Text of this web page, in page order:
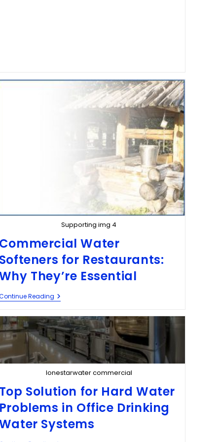
Supporting img 4
Commercial Water
Softeners for Restaurants:
They’re Essential
Reading
lonestarwater commercial
Top Solution for Hard Water
Problems in Office Drinking
Systems